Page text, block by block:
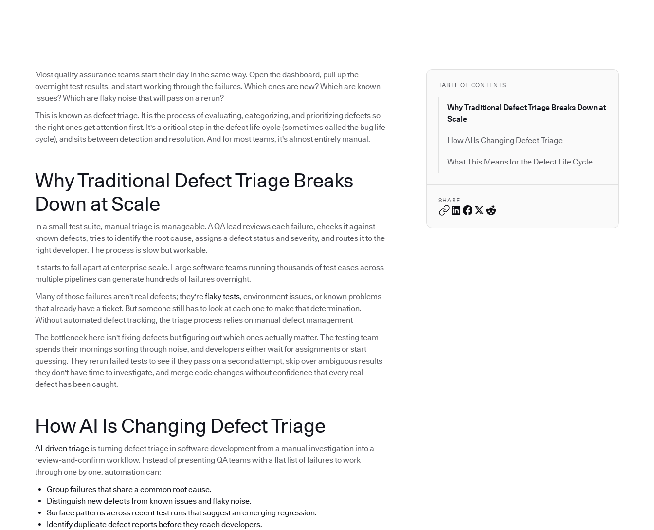
TABLE OF CONTENTS
Why Traditional Defect Triage Breaks Down at
Scale
How AI Is Changing Defect Triage
What This Means for the Defect Life Cycle
SHARE
Most quality assurance teams start their day in the same way. Open the dashboard, pull up the
overnight test results, and start working through the failures. Which ones are new? Which are known
issues? Which are flaky noise that will pass on a rerun?
This is known as defect triage. It is the process of evaluating, categorizing, and prioritizing defects so
the right ones get attention first. It's a critical step in the defect life cycle (sometimes called the bug life
cycle), and sits between detection and resolution. And for most teams, it's almost entirely manual.
Why Traditional Defect Triage Breaks
Down at Scale
In a small test suite, manual triage is manageable. A QA lead reviews each failure, checks it against
known defects, tries to identify the root cause, assigns a defect status and severity, and routes it to the
right developer. The process is slow but workable.
It starts to fall apart at enterprise scale. Large software teams running thousands of test cases across
multiple pipelines can generate hundreds of failures overnight.
Many of those failures aren't real defects; they'reflaky tests, environment issues, or known problems
that already have a ticket. But someone still has to look at each one to make that determination.
Without automated defect tracking, the triage process relies on manual defect management
The bottleneck here isn't fixing defects but figuring out which ones actually matter. The testing team
spends their mornings sorting through noise, and developers either wait for assignments or start
guessing. They rerun failed tests to see if they pass on a second attempt, skip over ambiguous results
they don't have time to investigate, and merge code changes without confidence that every real
defect has been caught.
How AI Is Changing Defect Triage
AI-driven triage is turning defect triage in software development from a manual investigation into a
review-and-confirm workflow. Instead of presenting QA teams with a flat list of failures to work
through one by one, automation can:
Group failures that share a common root cause.
Distinguish new defects from known issues and flaky noise.
Surface patterns across recent test runs that suggest an emerging regression.
Identify duplicate defect reports before they reach developers.